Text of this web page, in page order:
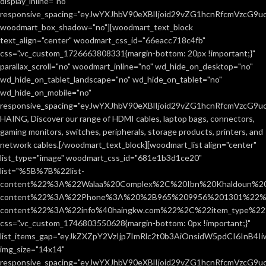
woodmart_box_shadow="no"][woodmart_text_block
text_align="center" woodmart_css_id="66eacc718c4fb"
css=".vc_custom_1726663808331{margin-bottom: 20px !important;}"
parallax_scroll="no" woodmart_inline="no" wd_hide_on_desktop="no"
wd_hide_on_tablet_landscape="no" wd_hide_on_tablet="no"
wd_hide_on_mobile="no"
HAING, Discover our range of HDMI cables, laptop bags, connectors,
gaming monitors, switches, peripherals, storage products, printers, and
network cables.[/woodmart_text_block][woodmart_list align="center"
list_type="image" woodmart_css_id="681e1b3d1ce20"
list="%5B%7B%22list-
css=".vc_custom_1746803550628{margin-bottom: 0px !important;}"
img_size="14x14"